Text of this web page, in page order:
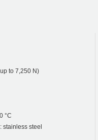
to 7,250 N)
°C
stainless steel